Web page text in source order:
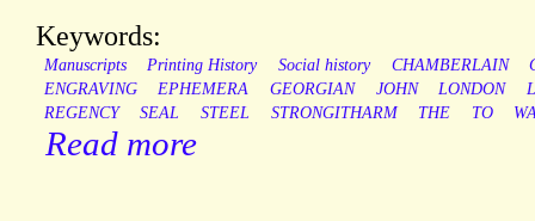
Keywords:
Manuscripts Printing History Social history CHAMBERLAIN
ENGRAVING
EPHEMERA GEORGIAN JOHN LONDON
REGENCY
SEAL STEEL STRONGITHARM THE TO
Read more